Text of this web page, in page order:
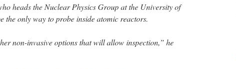
heads the Nuclear Physics Group at the University of
the only way to probe inside atomic reactors.
non-invasive options that will allow inspection,” he